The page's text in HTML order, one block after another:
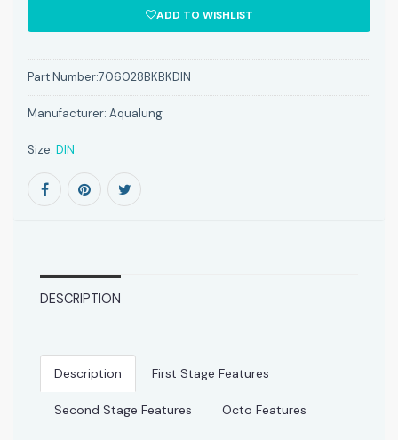
ADD TO WISHLIST
Part Number:706028BKBKDIN
Manufacturer: Aqualung
Size: DIN
DESCRIPTION
Description First Stage Features
Second Stage Features Octo Features